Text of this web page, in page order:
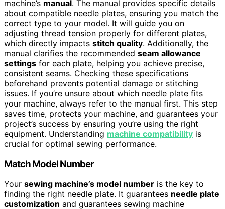
machine’s manual. The manual provides specific details
about compatible needle plates, ensuring you match the
correct type to your model. It will guide you on
adjusting thread tension properly for different plates,
which directly impacts stitch quality. Additionally, the
manual clarifies the recommended seam allowance
settings for each plate, helping you achieve precise,
consistent seams. Checking these specifications
beforehand prevents potential damage or stitching
issues. If you’re unsure about which needle plate fits
your machine, always refer to the manual first. This step
saves time, protects your machine, and guarantees your
project’s success by ensuring you’re using the right
equipment. Understanding machine compatibility is
crucial for optimal sewing performance.
Match Model Number
Your sewing machine’s model number is the key to
finding the right needle plate. It guarantees needle plate
customization and guarantees sewing machine